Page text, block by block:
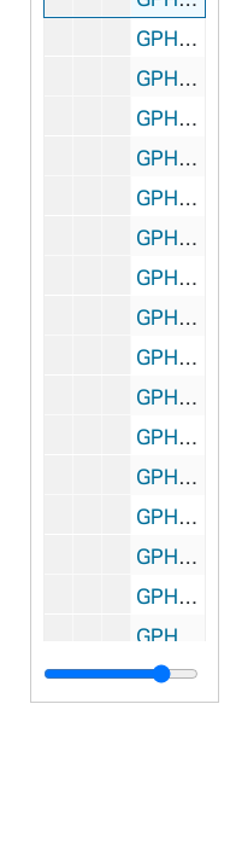
GPHR 45/6770: James McDivitt copy of Portrait, 1974/0314
GPHR 45/6771: B.K. Crawford copy of Portrait, 1974/0314
GPHR 45/6772: Thomas D. McCloskey copy of Portrait, 1974/0314
GPHR 45/6773: Ambassador McCloskey copy of Portrait, 1974/0314
GPHR 45/6774: James A. Farley - 1974 Laetare Medalist copy of Portrait, 1974/0314
GPHR 45/6775: Jay Forrester copy of Portrait, 1974/0318
GPHR 45/6776: Dr J. Wiesner copy of Portrait, 1974/0318
GPHR 45/6777: Frank Borman copy of Portrait, 1974/0319
GPHR 45/6778: Copy of Astronaut Charles Conrad Jr., 1974/0319
GPHR 45/6779: James Fletcher copy of Portrait, 1974/0325
GPHR 45/6780: Joseph P. Kerwin copy of Portrait, 1974/0325
GPHR 45/6781: Change of Command Navy ROTC in Stepan Center [copy], 1974/0328
GPHR 45/6782: Admiral H. G. Rickover copy of Portrait, 1974/0329
GPHR 45/6783: William Lear with Plane [copy], 1974/0329
GPHR 45/6784: Robert Seamans copy of Portrait, 1974/0329
GPHR 45/6785: Dwight Nesmith copy of Portrait, 1974/0329
GPHR 45/6786: William A. Anders copy of Portrait, 1974/0405